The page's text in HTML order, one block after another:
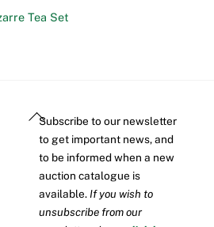
Tea Set
Back
To
Top
Subscribe to our newsletter
to get important news, and
to be informed when a new
auction catalogue is
available. If you wish to
unsubscribe from our